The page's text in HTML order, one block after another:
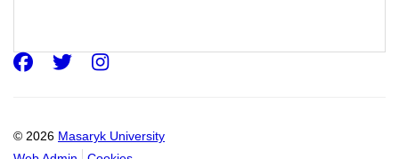
© 2026 Masaryk University
Facebook
Twitter
Instagram